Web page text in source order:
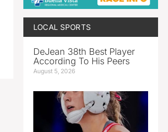
LOCAL SPORTS
DeJean 38th Best Player
According To His Peers
August 5, 2026